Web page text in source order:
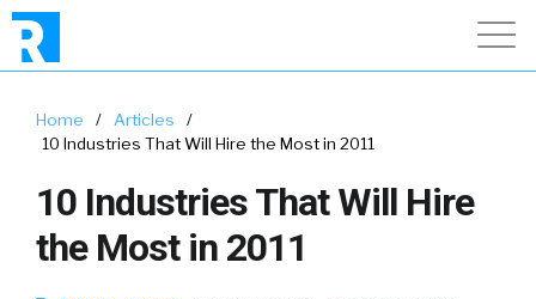
Home / Articles
/
10 Industries That Will Hire the Most in 2011
10 Industries That Will Hire
the Most in 2011